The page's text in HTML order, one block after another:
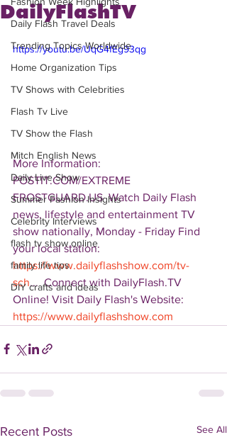
Daily Flash Travel Deals
Trending Topics Worldwide
Home Organization Tips
TV Shows with Celebrities
Flash Tv Live
TV Show the Flash
Mitch English News
Daily Live Show
Summer Fashion Insights
Celebrity Interviews
flash tv show online
family life tips
DIY crafts and ideas
DailyFlashTV
https://youtu.be/UqG4fEg93qg
More Information:
POSTIT.COM/EXTREME
FROSTGUARD.US  Watch Daily Flash
news, lifestyle and entertainment TV
show nationally, Monday - Friday Find
your local station:
https://www.dailyflashshow.com/tv-
sch...  Connect with DailyFlash.TV
Online! Visit Daily Flash's Website:
https://www.dailyflashshow.com
Recent Posts See All